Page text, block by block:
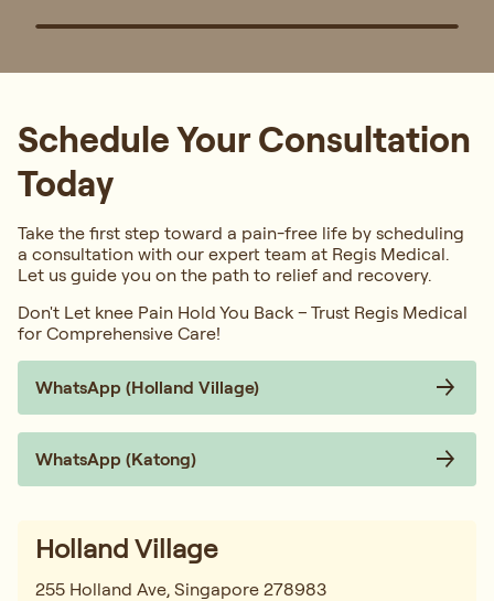
Schedule Your Consultation
Today
Take the first step toward a pain-free life by scheduling
a consultation with our expert team at Regis Medical.
Let us guide you on the path to relief and recovery.
Don't Let knee Pain Hold You Back – Trust Regis Medical
for Comprehensive Care!
WhatsApp (Holland Village)
WhatsApp (Katong)
Holland Village
255 Holland Ave, Singapore 278983